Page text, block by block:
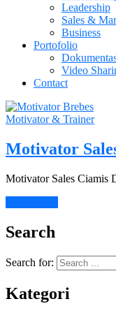
Leadership
Sales &
Business
Portofolio
Video
Contact
Motivator & Trainer
Motivator
Motivator Sales Ciamis
Search
Search for:
Kategori